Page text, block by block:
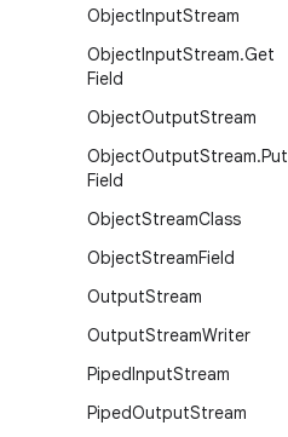
ObjectInputStream
ObjectInputStream.Get
Field
ObjectOutputStream
ObjectOutputStream.Put
Field
ObjectStreamClass
ObjectStreamField
OutputStream
OutputStreamWriter
PipedInputStream
PipedOutputStream